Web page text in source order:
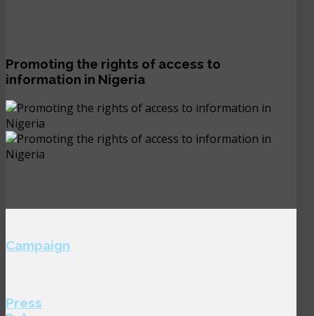
Promoting the rights of access to
information in Nigeria
Campaign
Press